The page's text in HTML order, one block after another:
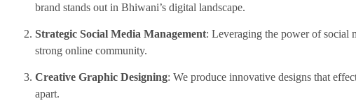
brand stands out in Bhiwani’s digital landscape.
Strategic Social Media Management: Leveraging the power of social
strong online community.
Creative Graphic Designing: We produce innovative designs that
apart.